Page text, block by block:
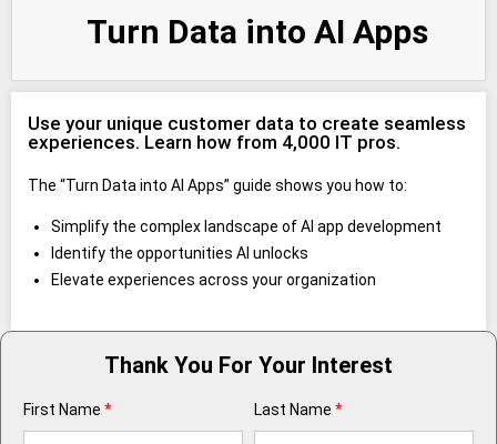
Turn Data into AI Apps
Use your unique customer data to create seamless
experiences. Learn how from 4,000 IT pros.
The “Turn Data into AI Apps” guide shows you how to:
Simplify the complex landscape of AI app development
Identify the opportunities AI unlocks
Elevate experiences across your organization
Thank You For Your Interest
First Name * Last Name *